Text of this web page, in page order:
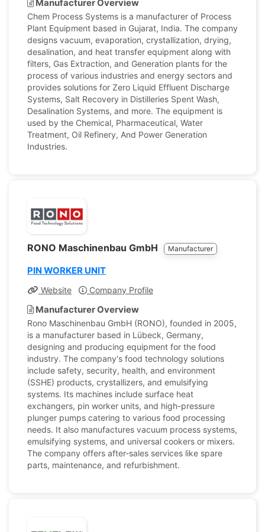
Manufacturer Overview
Chem Process Systems is a manufacturer of Process
Plant Equipment based in Gujarat, India. The company
designs vacuum, evaporation, crystallization, drying,
desalination, and heat transfer equipment along with
filters, Gas Extraction, and Generation plants for the
process of various industries and energy sectors and
provides solutions for Zero Liquid Effluent Discharge
Systems, Salt Recovery in Distilleries Spent Wash,
Desalination Systems, and more. The equipment is
used by the Chemical, Pharmaceutical, Water
Treatment, Oil Refinery, And Power Generation
Industries.
RONO Maschinenbau GmbH Manufacturer
PIN WORKER UNIT
Website Company Profile
Manufacturer Overview
Rono Maschinenbau GmbH (RONO), founded in 2005,
is a manufacturer based in Lübeck, Germany,
designing and producing equipment for the food
industry. The company's food technology solutions
include safety, security, health, and environment
(SSHE) products, crystallizers, and emulsifying
systems. Its machines include surface heat
exchangers, pin worker units, and high-pressure
plunger pumps catering to various food processing
needs. It also manufactures vacuum process systems,
emulsifying systems, and universal cookers or mixers.
The company offers after-sales services like spare
parts, maintenance, and refurbishment.